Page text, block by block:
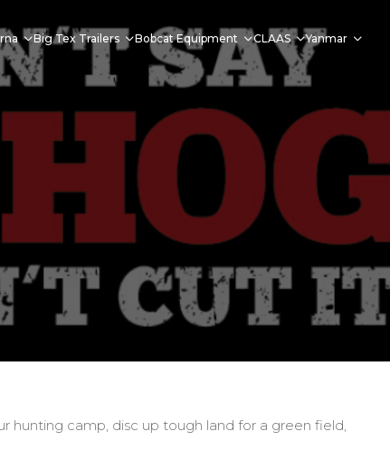
Big Tex Trailers Bobcat Equipment CLAAS Yanmar
hunting camp, disc up tough land for a green field,